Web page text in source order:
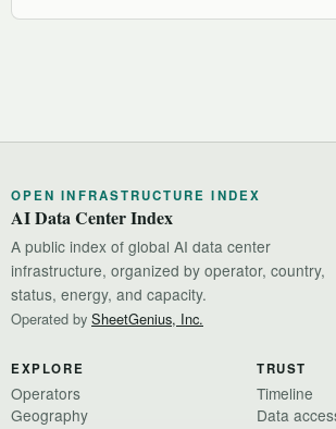
OPEN INFRASTRUCTURE INDEX
AI Data Center Index
A public index of global AI data center
infrastructure, organized by operator, country,
status, energy, and capacity.
Operated by SheetGenius, Inc.
EXPLORE
Operators
Geography
TRUST
Timeline
Data